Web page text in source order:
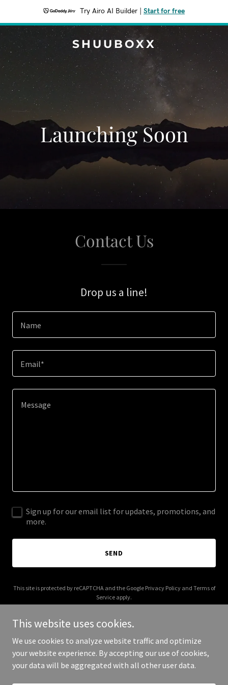
Try Airo AI Builder Start for free
SHUUBOXX
Launching Soon
Contact Us
Drop us a line!
Name
Email*
Sign up for our email list for updates, promotions, and
more.
SEND
This site is protected by reCAPTCHA and the Google Privacy Policyand Terms of
Service apply.
Copyright © 2025 Shuuboxx - All Rights Reserved.
This website uses cookies.
We use cookies to analyze website traffic and optimize
your website experience. By accepting our use of cookies,
your data will be aggregated with all other user data.